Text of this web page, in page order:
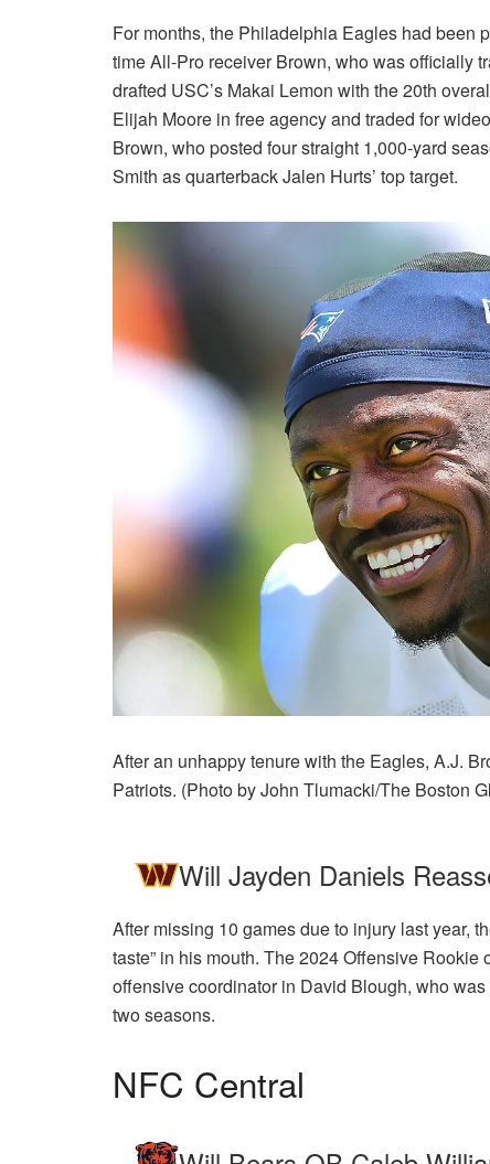
For months, the Philadelphia Eagles had been
time All-Pro receiver Brown, who was officially
drafted USC’s Makai Lemon with the 20th
Elijah Moore in free agency and traded for
Brown, who posted four straight 1,000-yard
Smith as quarterback Jalen Hurts’ top target.
After an unhappy tenure with the Eagles, A.J.
Patriots. (Photo by John Tlumacki/The Boston
Will Jayden Daniels
After missing 10 games due to injury last year,
taste” in his mouth. The 2024 Offensive
offensive coordinator in David Blough, who
two seasons.
NFC Central